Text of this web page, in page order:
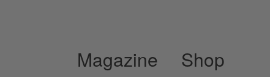
Magazine Shop